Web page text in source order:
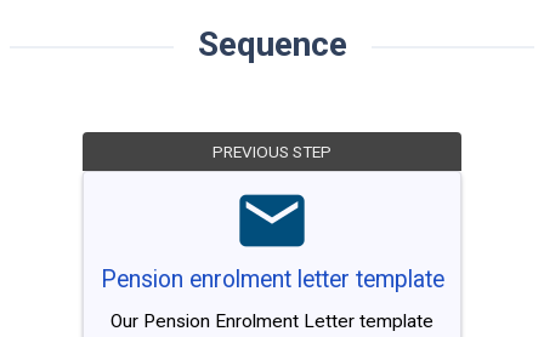
Sequence
PREVIOUS STEP
Pension enrolment letter template
Our Pension Enrolment Letter template